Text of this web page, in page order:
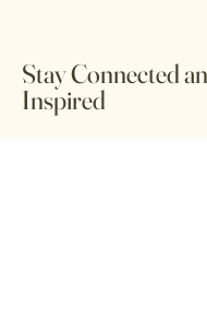
Stay Connected
Inspired